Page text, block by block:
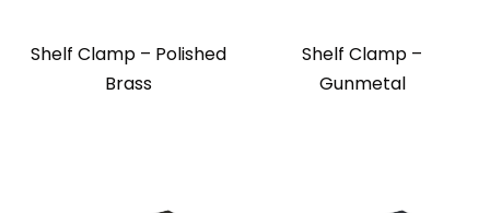
Shelf Clamp – Polished
Brass
Shelf Clamp –
Gunmetal